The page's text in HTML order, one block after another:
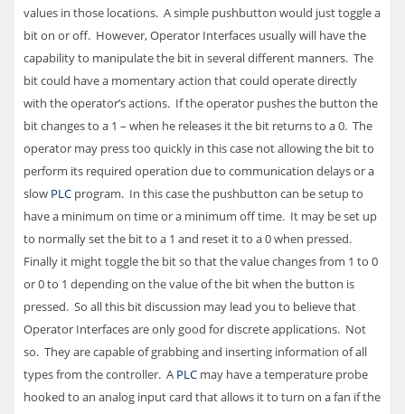
values in those locations. A simple pushbutton would just toggle a
bit on or off. However, Operator Interfaces usually will have the
capability to manipulate the bit in several different manners. The
bit could have a momentary action that could operate directly
with the operator’s actions. If the operator pushes the button the
bit changes to a 1 – when he releases it the bit returns to a 0. The
operator may press too quickly in this case not allowing the bit to
perform its required operation due to communication delays or a
slow PLC program. In this case the pushbutton can be setup to
have a minimum on time or a minimum off time. It may be set up
to normally set the bit to a 1 and reset it to a 0 when pressed.
Finally it might toggle the bit so that the value changes from 1 to 0
or 0 to 1 depending on the value of the bit when the button is
pressed. So all this bit discussion may lead you to believe that
Operator Interfaces are only good for discrete applications. Not
so. They are capable of grabbing and inserting information of all
types from the controller. A PLC may have a temperature probe
hooked to an analog input card that allows it to turn on a fan if the